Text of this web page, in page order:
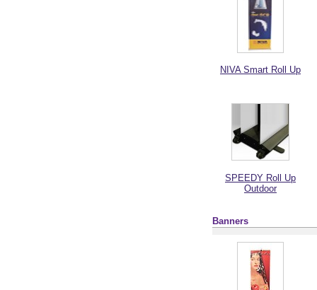
NIVA Smart Roll Up
SPEEDY Roll Up
Outdoor
Banners